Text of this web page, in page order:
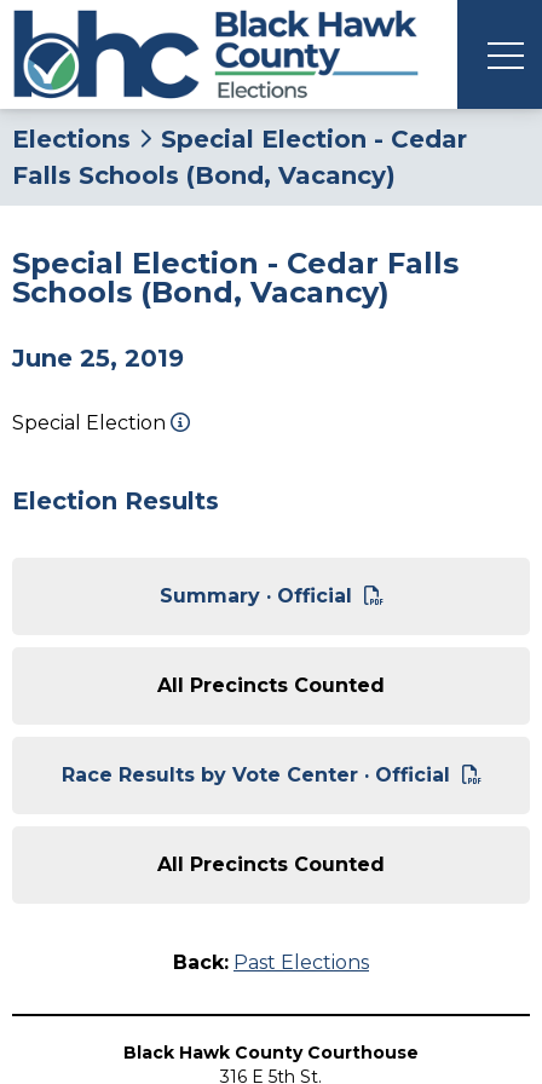
Elections
Special Election - Cedar
Falls Schools (Bond, Vacancy)
Special Election - Cedar Falls
Schools (Bond, Vacancy)
June 25, 2019
Special Election
Election Results
Summary · Official
All Precincts Counted
Race Results by Vote Center · Official
All Precincts Counted
Back: Past Elections
Black Hawk County Courthouse
316 E 5th St.